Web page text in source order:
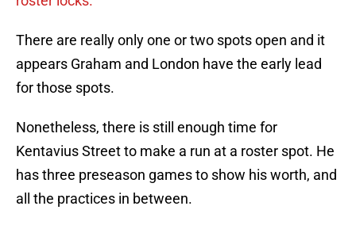
There are really only one or two spots open and it
appears Graham and London have the early lead
for those spots.
Nonetheless, there is still enough time for
Kentavius Street to make a run at a roster spot. He
has three preseason games to show his worth, and
all the practices in between.